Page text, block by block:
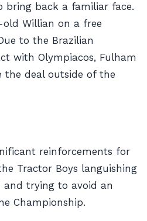
bring back a familiar face.
Willian on a free
to the Brazilian
with Olympiacos, Fulham
the deal outside of the
reinforcements for
Tractor Boys languishing
and trying to avoid an
Championship.